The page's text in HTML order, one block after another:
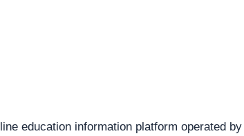
education information platform operated by